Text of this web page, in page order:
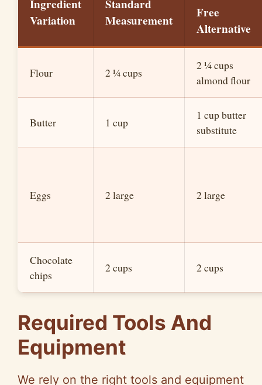
Ingredient
Variation
Standard
Measurement
Free
Alternative
Flour 2 ¼ cups
2 ¼ cups
almond flour
Butter 1 cup
1 cup butter
substitute
Eggs 2 large 2 large
Chocolate
chips
2 cups 2 cups
Required Tools And
Equipment
We rely on the right tools and equipment